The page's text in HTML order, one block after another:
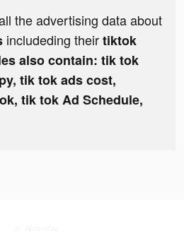
the advertising data about
includeding theirtiktok
also contain: tik tok
tik tok ads cost,
tik tok Ad Schedule,